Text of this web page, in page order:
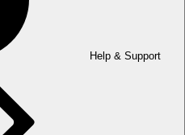
Help & Support